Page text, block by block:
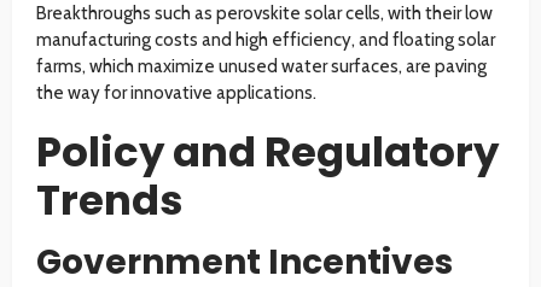
Breakthroughs such as perovskite solar cells, with their low
manufacturing costs and high efficiency, and floating solar
farms, which maximize unused water surfaces, are paving
the way for innovative applications.
Policy and Regulatory
Trends
Government Incentives